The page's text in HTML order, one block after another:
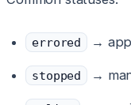
errored →
stopped →